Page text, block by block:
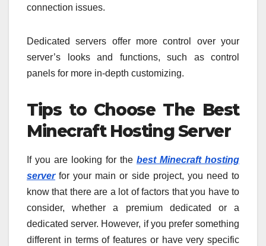
connection issues.
Dedicated servers offer more control over your
server’s looks and functions, such as control
panels for more in-depth customizing.
Tips to Choose The Best
Minecraft Hosting Server
If you are looking for the best Minecraft hosting
serverfor your main or side project, you need to
know that there are a lot of factors that you have to
consider, whether a premium dedicated or a
dedicated server. However, if you prefer something
different in terms of features or have very specific